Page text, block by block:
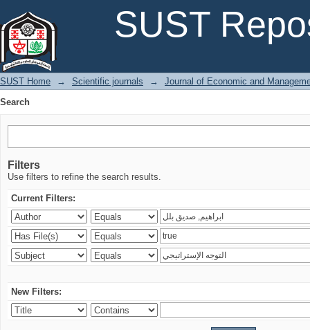
SUST
SUST Home → Scientific journals →
Journal of Economic and
Search
Filters
Use filters to refine the search results.
Current Filters:
New Filters: